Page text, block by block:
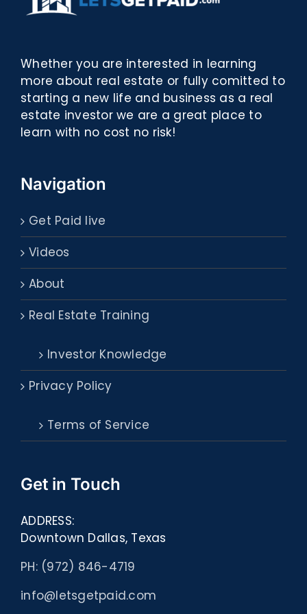
Whether you are interested in learning
more about real estate or fully comitted to
starting a new life and business as a real
estate investor we are a great place to
learn with no cost no risk!
Navigation
Get Paid live
Videos
About
Real Estate Training
Investor Knowledge
Privacy Policy
Terms of Service
Get in Touch
ADDRESS:
Downtown Dallas, Texas
PH: (972) 846-4719
info@letsgetpaid.com